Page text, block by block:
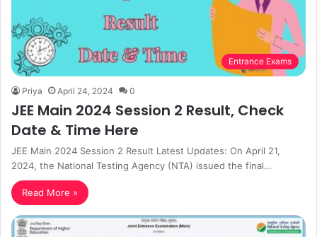
Entrance Exams
Priya April 24, 2024 0
JEE Main 2024 Session 2 Result, Check
Date & Time Here
JEE Main 2024 Session 2 Result Latest Updates: On April 21,
2024, the National Testing Agency (NTA) issued the final…
Read More »